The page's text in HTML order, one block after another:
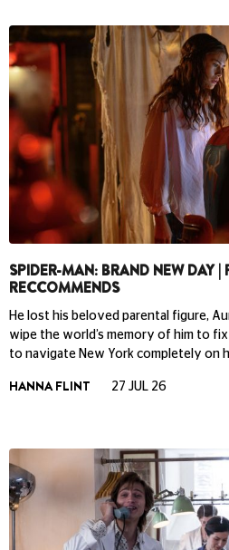
SPIDER-MAN: BRAND NEW DAY |
RECCOMMENDS
He lost his beloved parental figure,
wipe the world’s memory of him to
to navigate New York completely on
HANNA FLINT 27 JUL 26